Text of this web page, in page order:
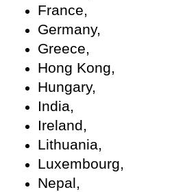
France,
Germany,
Greece,
Hong Kong,
Hungary,
India,
Ireland,
Lithuania,
Luxembourg,
Nepal,